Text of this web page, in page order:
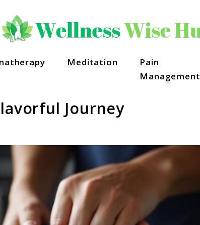
Meditation
Pain
Management
Journey